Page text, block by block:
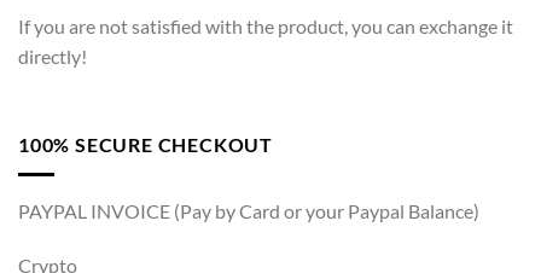
If you are not satisfied with the product, you can exchange it
directly!
100% SECURE CHECKOUT
PAYPAL INVOICE (Pay by Card or your Paypal Balance)
Crypto